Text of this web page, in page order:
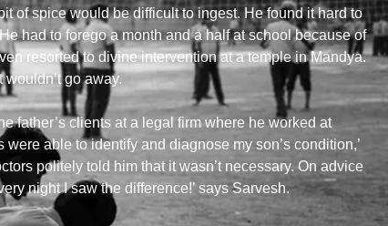
of spice would be difficult to ingest. He found it hard to
had to forego a month and a half at school because of
resorted to divine intervention at a temple in Mandya.
go away.
father’s clients at a legal firm where he worked at
able to identify and diagnose my son’s condition,’
politely told him that it wasn’t necessary. On advice
night I saw the difference!’ says Sarvesh.